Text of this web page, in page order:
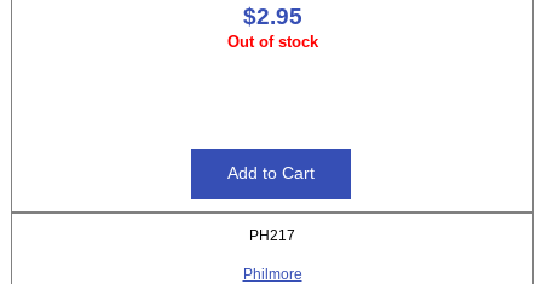
$2.95
Out of stock
PH217
Philmore